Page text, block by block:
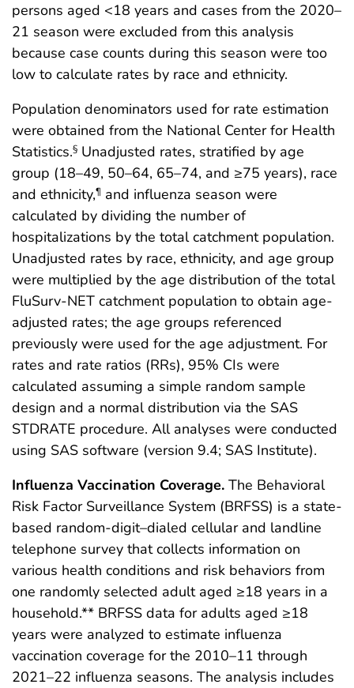
persons aged <18 years and cases from the 2020–
21 season were excluded from this analysis
because case counts during this season were too
low to calculate rates by race and ethnicity.
Population denominators used for rate estimation
were obtained from the National Center for Health
Statistics.§ Unadjusted rates, stratified by age
group (18–49, 50–64, 65–74, and ≥75 years), race
and ethnicity,¶ and influenza season were
calculated by dividing the number of
hospitalizations by the total catchment population.
Unadjusted rates by race, ethnicity, and age group
were multiplied by the age distribution of the total
FluSurv-NET catchment population to obtain age-
adjusted rates; the age groups referenced
previously were used for the age adjustment. For
rates and rate ratios (RRs), 95% CIs were
calculated assuming a simple random sample
design and a normal distribution via the SAS
STDRATE procedure. All analyses were conducted
using SAS software (version 9.4; SAS Institute).
Influenza Vaccination Coverage. The Behavioral
Risk Factor Surveillance System (BRFSS) is a state-
based random-digit–dialed cellular and landline
telephone survey that collects information on
various health conditions and risk behaviors from
one randomly selected adult aged ≥18 years in a
household.** BRFSS data for adults aged ≥18
years were analyzed to estimate influenza
vaccination coverage for the 2010–11 through
2021–22 influenza seasons. The analysis includes